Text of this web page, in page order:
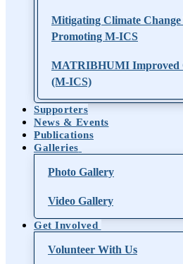
Mitigating Climate
Promoting M-ICS
MATRIBHUMI Improved
(M-ICS)
Supporters
News & Events
Publications
Galleries
Photo Gallery
Video Gallery
Get Involved
Volunteer With Us